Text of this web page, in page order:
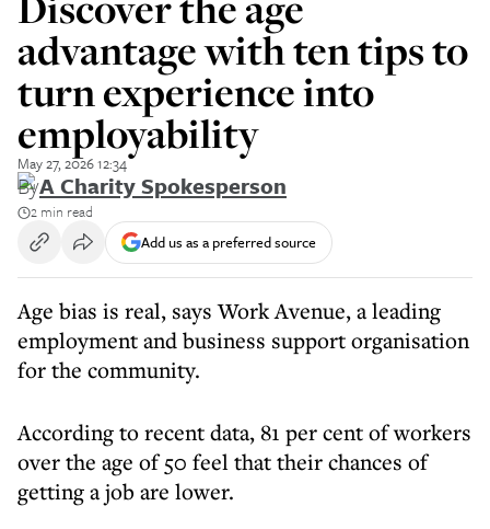
advantage with ten tips to
turn experience into
employability
May 27, 2026 12:34
ByA Charity Spokesperson
2 min read
Add us as a preferred source
Age bias is real, says Work Avenue, a leading
employment and business support organisation
for the community.
According to recent data, 81 per cent of workers
over the age of 50 feel that their chances of
getting a job are lower.